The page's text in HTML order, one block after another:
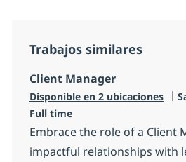
Trabajos similares
Client Manager
Disponible en 2 ubicaciones
Full time
Embrace the role of a Client
impactful relationships with